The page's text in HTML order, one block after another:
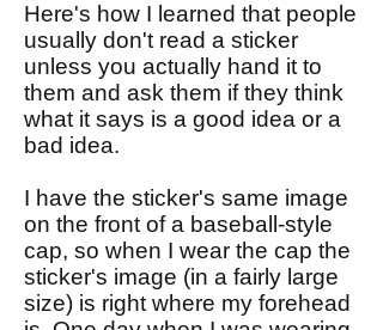
Here's how I learned that people
usually don't read a sticker
unless you actually hand it to
them and ask them if they think
what it says is a good idea or a
bad idea.
I have the sticker's same image
on the front of a baseball-style
cap, so when I wear the cap the
sticker's image (in a fairly large
size) is right where my forehead